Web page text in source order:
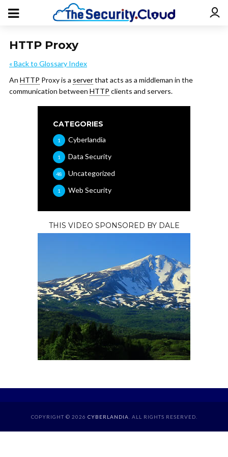
HTTP Proxy
« Back to Glossary Index
An HTTP Proxy is a serverthat acts as a middleman in the
communication between HTTP clients and servers.
CATEGORIES
Cyberlandia
1
Data Security
1
Uncategorized
48
Web Security
1
THIS VIDEO SPONSORED BY DALE
COPYRIGHT © 2026 CYBERLANDIA . ALL RIGHTS RESERVED.